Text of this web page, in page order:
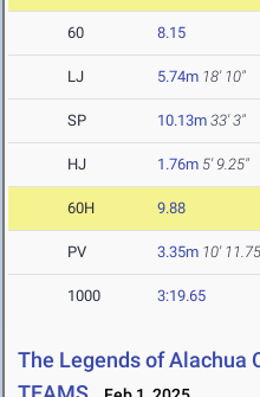
60 8.15
LJ 5.74m 18' 10"
SP 10.13m 33' 3"
HJ 1.76m 5' 9.25"
60H 9.88
PV 3.35m 10'
1000 3:19.65
The Legends of Alachua